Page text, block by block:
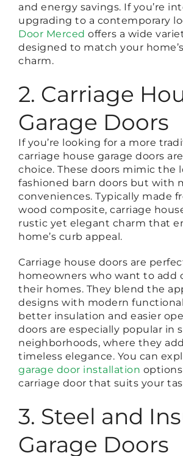
and energy savings. If you’re
upgrading to a contemporary
Door Merced offers a wide
designed to match your
charm.
2. Carriage
Garage Doors
If you’re looking for a more
carriage house garage doors
choice. These doors mimic the
fashioned barn doors but with
conveniences. Typically made
wood composite, carriage
rustic yet elegant charm that
home’s curb appeal.
Carriage house doors are
homeowners who want to add
their homes. They blend the
designs with modern
better insulation and easier
doors are especially popular in
neighborhoods, where they
timeless elegance. You can
garage door installation
carriage door that suits your
3. Steel and
Garage Doors